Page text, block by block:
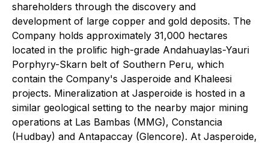
shareholders through the discovery and
development of large copper and gold deposits. The
Company holds approximately 31,000 hectares
located in the prolific high-grade Andahuaylas-Yauri
Porphyry-Skarn belt of Southern Peru, which
contain the Company's Jasperoide and Khaleesi
projects. Mineralization at Jasperoide is hosted in a
similar geological setting to the nearby major mining
operations at Las Bambas (MMG), Constancia
(Hudbay) and Antapaccay (Glencore). At Jasperoide,